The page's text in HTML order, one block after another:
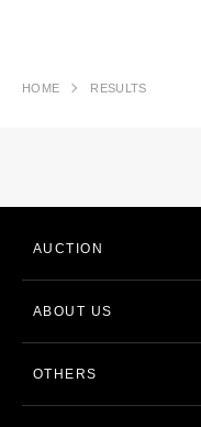
HOME RESULTS
AUCTION
ABOUT US
OTHERS